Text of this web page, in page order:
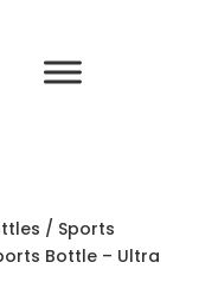
/ Sports
Bottle – Ultra